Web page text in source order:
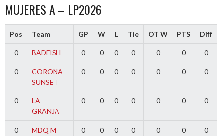
MUJERES A – LP2026
Pos Team GP W L Tie OT W PTS Diff
0 BADFISH 0 0 0 0 0 0 0
0
CORONA
SUNSET
0 0 0 0 0 0 0
0
LA
GRANJA
0 0 0 0 0 0 0
0 MDQ M 0 0 0 0 0 0 0